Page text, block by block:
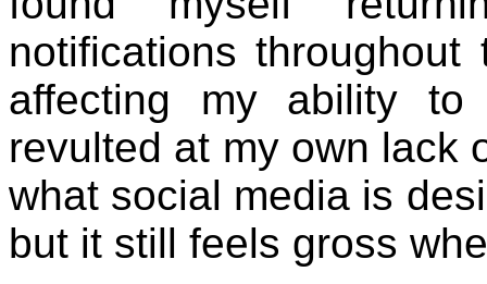
notifications
affecting my ability to
revulted at my own lack
what social media is
but it still feels gross